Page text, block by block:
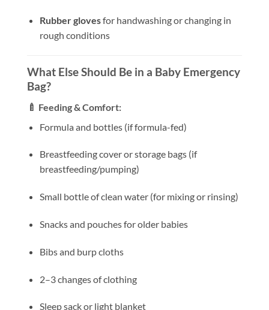
Rubber glovesfor handwashing or changing in
rough conditions
What Else Should Be in a Baby Emergency
Bag?
🍼 Feeding & Comfort:
Formula and bottles (if formula-fed)
Breastfeeding cover or storage bags (if
breastfeeding/pumping)
Small bottle of clean water (for mixing or rinsing)
Snacks and pouches for older babies
Bibs and burp cloths
2–3 changes of clothing
Sleep sack or light blanket